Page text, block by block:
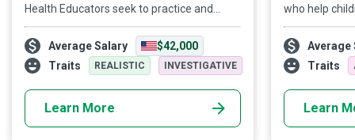
Health Educators seek to practice and
preach, so society has a broad sense of
physical, mental, and emotional well-being.
Average Salary
$42,000
Traits
REALISTIC INVESTIGATIVE
Learn More
who help
instead of
inspire
make
art is just “eh”.
Average
Traits
Learn